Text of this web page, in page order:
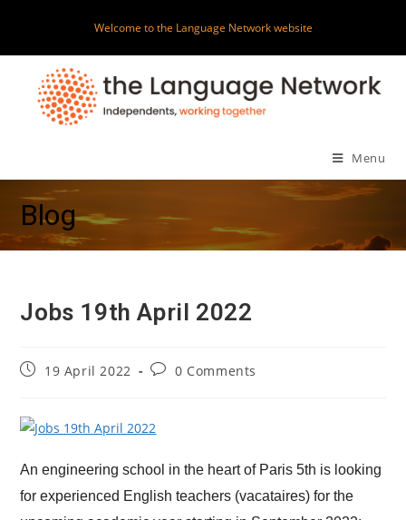
content
Welcome to the Language Network website
Menu
Blog
Jobs 19th April 2022
Post19 April 2022
Post0 Comments
An engineering school in the heart of Paris 5th is looking
for experienced English teachers (vacataires) for the